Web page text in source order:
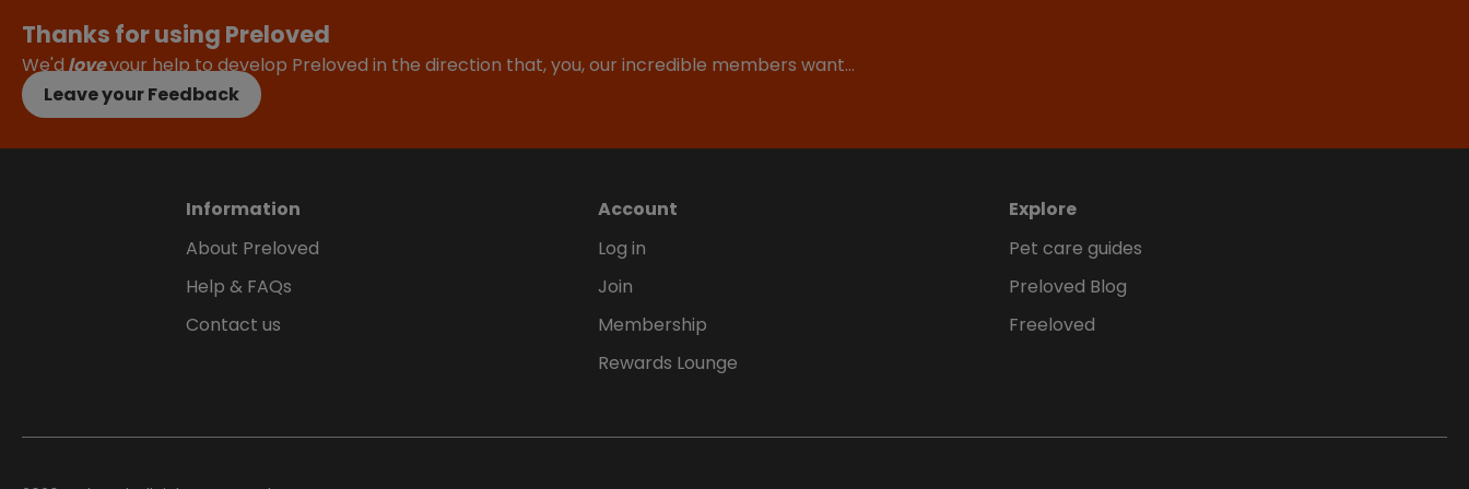
Thanks for using Preloved
We'dloveyour help to develop Preloved in the direction that, you, our incredible members want…
Leave your Feedback
Information
About Preloved
Help & FAQs
Contact us
Account
Log in
Join
Membership
Rewards Lounge
Explore
Pet care guides
Preloved Blog
Freeloved